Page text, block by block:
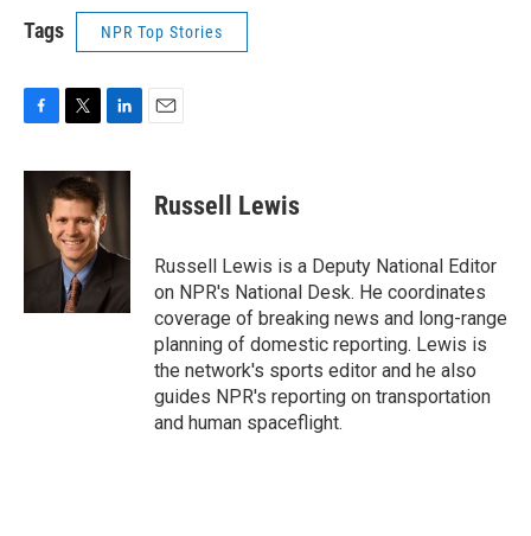
Tags NPR Top Stories
c
i
t
t
e
r
n
k
e
I
n
Russell Lewis
Russell Lewis is a Deputy National Editor
on NPR's National Desk. He coordinates
coverage of breaking news and long-range
planning of domestic reporting. Lewis is
the network's sports editor and he also
guides NPR's reporting on transportation
and human spaceflight.